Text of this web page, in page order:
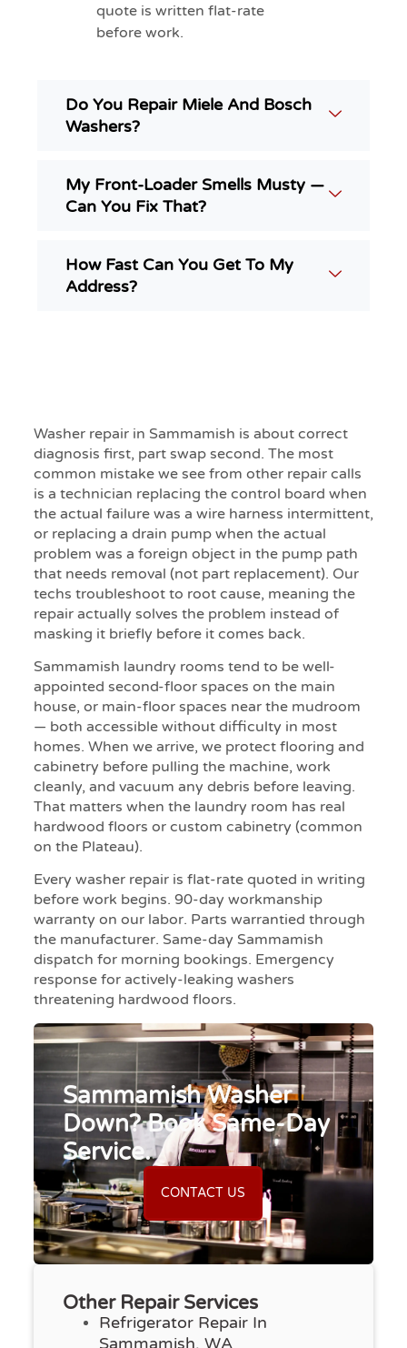
quote is written flat-rate
before work.
Do You Repair Miele And Bosch
Washers?
My Front-Loader Smells Musty —
Can You Fix That?
How Fast Can You Get To My
Address?
Washer repair in Sammamish is about correct
diagnosis first, part swap second. The most
common mistake we see from other repair calls
is a technician replacing the control board when
the actual failure was a wire harness intermittent,
or replacing a drain pump when the actual
problem was a foreign object in the pump path
that needs removal (not part replacement). Our
techs troubleshoot to root cause, meaning the
repair actually solves the problem instead of
masking it briefly before it comes back.
Sammamish laundry rooms tend to be well-
appointed second-floor spaces on the main
house, or main-floor spaces near the mudroom
— both accessible without difficulty in most
homes. When we arrive, we protect flooring and
cabinetry before pulling the machine, work
cleanly, and vacuum any debris before leaving.
That matters when the laundry room has real
hardwood floors or custom cabinetry (common
on the Plateau).
Every washer repair is flat-rate quoted in writing
before work begins. 90-day workmanship
warranty on our labor. Parts warrantied through
the manufacturer. Same-day Sammamish
dispatch for morning bookings. Emergency
response for actively-leaking washers
threatening hardwood floors.
Sammamish Washer
Down? Book Same-Day
Service.
CONTACT US
Other Repair Services
Refrigerator Repair In
Sammamish, WA